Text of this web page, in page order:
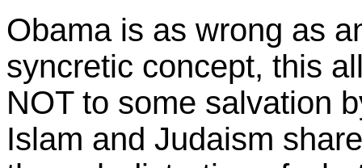
Obama is as wrong as
syncretic concept, this
NOT to some salvation
Islam and Judaism